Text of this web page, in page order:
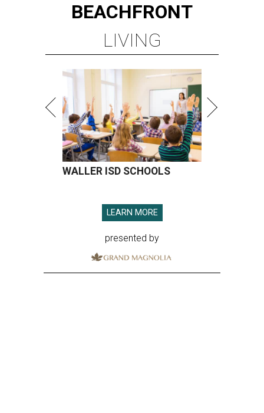
BEACHFRONT
LIVING
WALLER ISD SCHOOLS
LEARN MORE
presented by